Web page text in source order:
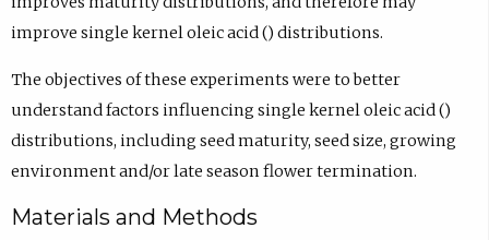
improve single kernel oleic acid () distributions.
The objectives of these experiments were to better
understand factors influencing single kernel oleic acid ()
distributions, including seed maturity, seed size, growing
environment and/or late season flower termination.
Materials and Methods